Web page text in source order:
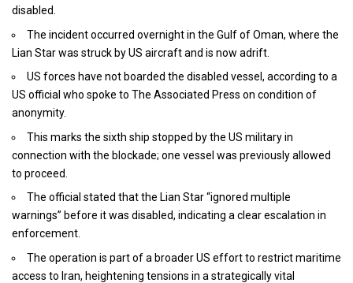
disabled.
The incident occurred overnight in the Gulf of Oman, where the
Lian Star was struck by US aircraft and is now adrift.
US forces have not boarded the disabled vessel, according to a
US official who spoke to The Associated Press on condition of
anonymity.
This marks the sixth ship stopped by the US military in
connection with the blockade; one vessel was previously allowed
to proceed.
The official stated that the Lian Star “ignored multiple
warnings” before it was disabled, indicating a clear escalation in
enforcement.
The operation is part of a broader US effort to restrict maritime
access to Iran, heightening tensions in a strategically vital